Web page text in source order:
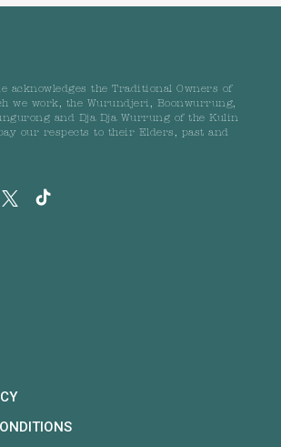
acknowledges the Traditional Owners of
we work, the Wurundjeri, Boonwurrung,
and Dja Dja Wurrung of the Kulin
our respects to their Elders, past and